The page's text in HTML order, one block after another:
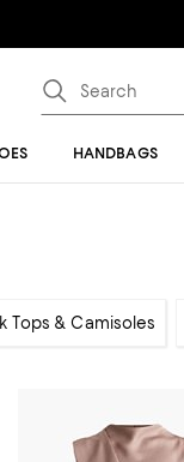
HANDBAGS
Tops & Camisoles